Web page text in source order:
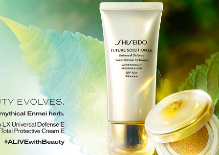
SHISEIDO FUTURE SOLUTION LX 2020 SS